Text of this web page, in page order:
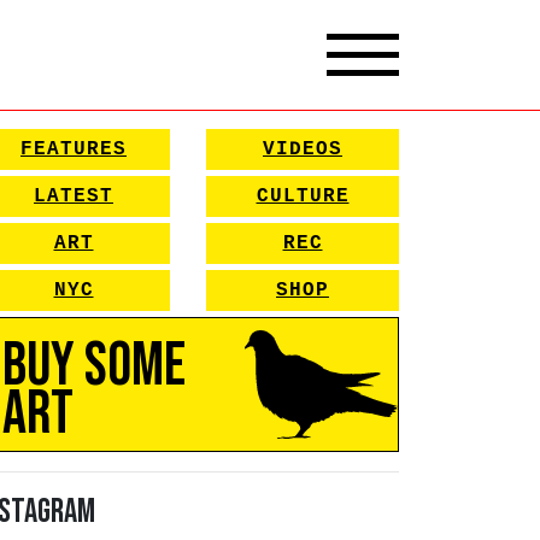
FEATURES
LATEST
ART
NYC
VIDEOS
CULTURE
REC
SHOP
Buy Some
Art